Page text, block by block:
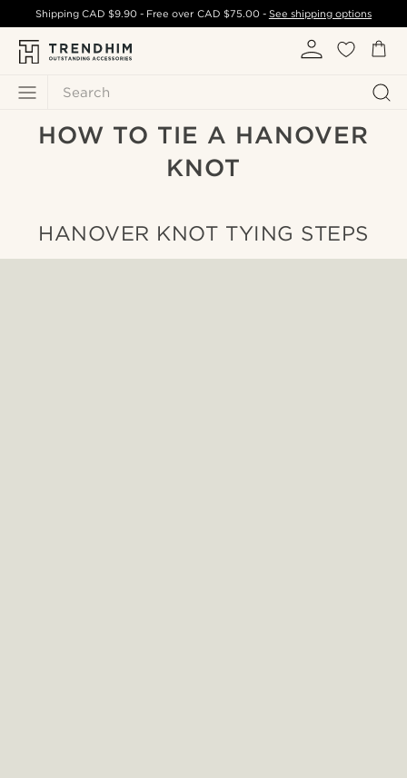
Search
ShippingCAD $9.90 - Free over CAD $75.00- See shipping options
HOW TO TIE A HANOVER
KNOT
HANOVER KNOT TYING STEPS